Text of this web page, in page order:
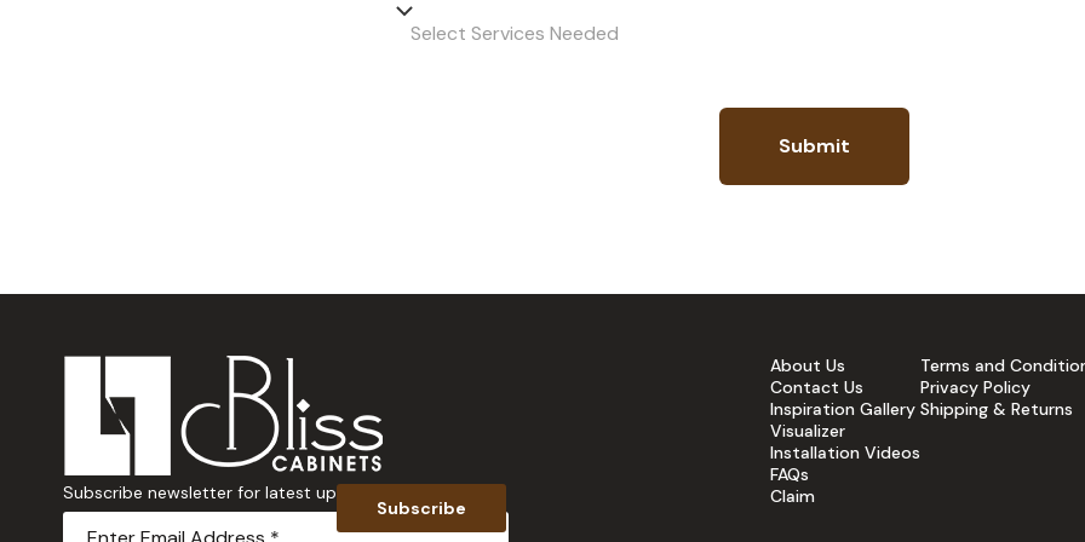
Select Services Needed
Submit
Subscribe newsletter for latest updates
Subscribe
About Us
Contact Us
Inspiration Gallery
Visualizer
Installation Videos
FAQs
Claim
Terms and
Privacy Policy
Shipping & Returns